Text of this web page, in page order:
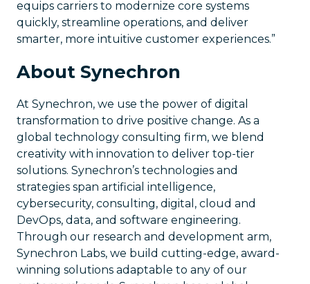
equips carriers to modernize core systems
quickly, streamline operations, and deliver
smarter, more intuitive customer experiences.”
About Synechron
At Synechron, we use the power of digital
transformation to drive positive change. As a
global technology consulting firm, we blend
creativity with innovation to deliver top-tier
solutions. Synechron’s technologies and
strategies span artificial intelligence,
cybersecurity, consulting, digital, cloud and
DevOps, data, and software engineering.
Through our research and development arm,
Synechron Labs, we build cutting-edge, award-
winning solutions adaptable to any of our